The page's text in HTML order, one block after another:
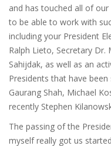
and has touched all of
to be able to work with
including your President
Ralph Lieto, Secretary Dr.
Sahijdak, as well as an
Presidents that have
Gaurang Shah, Michael
recently Stephen
The passing of the
myself really got us